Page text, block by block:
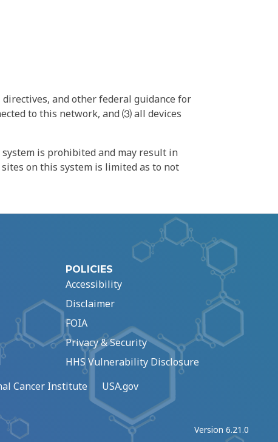
and other federal guidance for
to this network, and ⑶ all devices
is prohibited and may result in
on this system is limited as to not
POLICIES
Accessibility
Disclaimer
FOIA
Privacy & Security
HHS Vulnerability Disclosure
Cancer Institute USA.gov
Version 6.21.0